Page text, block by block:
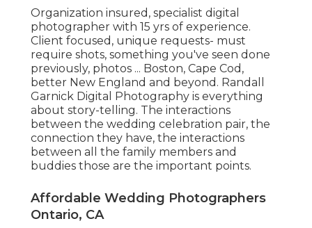
Organization insured, specialist digital
photographer with 15 yrs of experience.
Client focused, unique requests- must
require shots, something you've seen done
previously, photos ... Boston, Cape Cod,
better New England and beyond. Randall
Garnick Digital Photography is everything
about story-telling. The interactions
between the wedding celebration pair, the
connection they have, the interactions
between all the family members and
buddies those are the important points.
Affordable Wedding Photographers
Ontario, CA